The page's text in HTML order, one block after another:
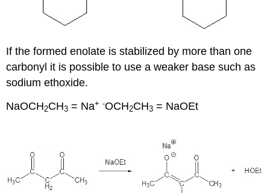
If the formed enolate is stabilized by more than one
carbonyl it is possible to use a weaker base such as
sodium ethoxide.
NaOCH2CH3 = Na+ -OCH2CH3 = NaOEt